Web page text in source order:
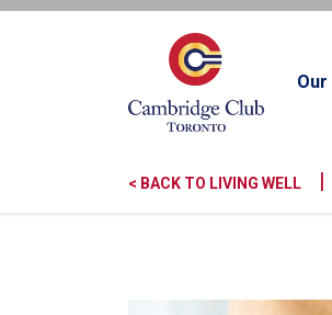
Our
< BACK TO LIVING WELL |